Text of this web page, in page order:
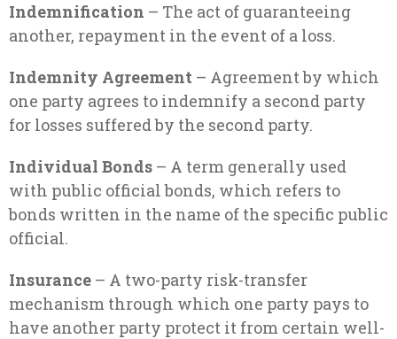
Indemnification – The act of guaranteeing
another, repayment in the event of a loss.
Indemnity Agreement – Agreement by which
one party agrees to indemnify a second party
for losses suffered by the second party.
Individual Bonds – A term generally used
with public official bonds, which refers to
bonds written in the name of the specific public
official.
Insurance – A two-party risk-transfer
mechanism through which one party pays to
have another party protect it from certain well-